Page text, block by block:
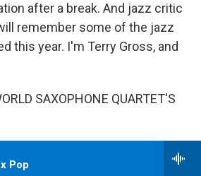
Pop
after a break. And jazz critic
remember some of the jazz
this year. I'm Terry Gross, and
SAXOPHONE QUARTET'S
AIR. I'm Terry Gross. Today
actor Andre Braugher, who died